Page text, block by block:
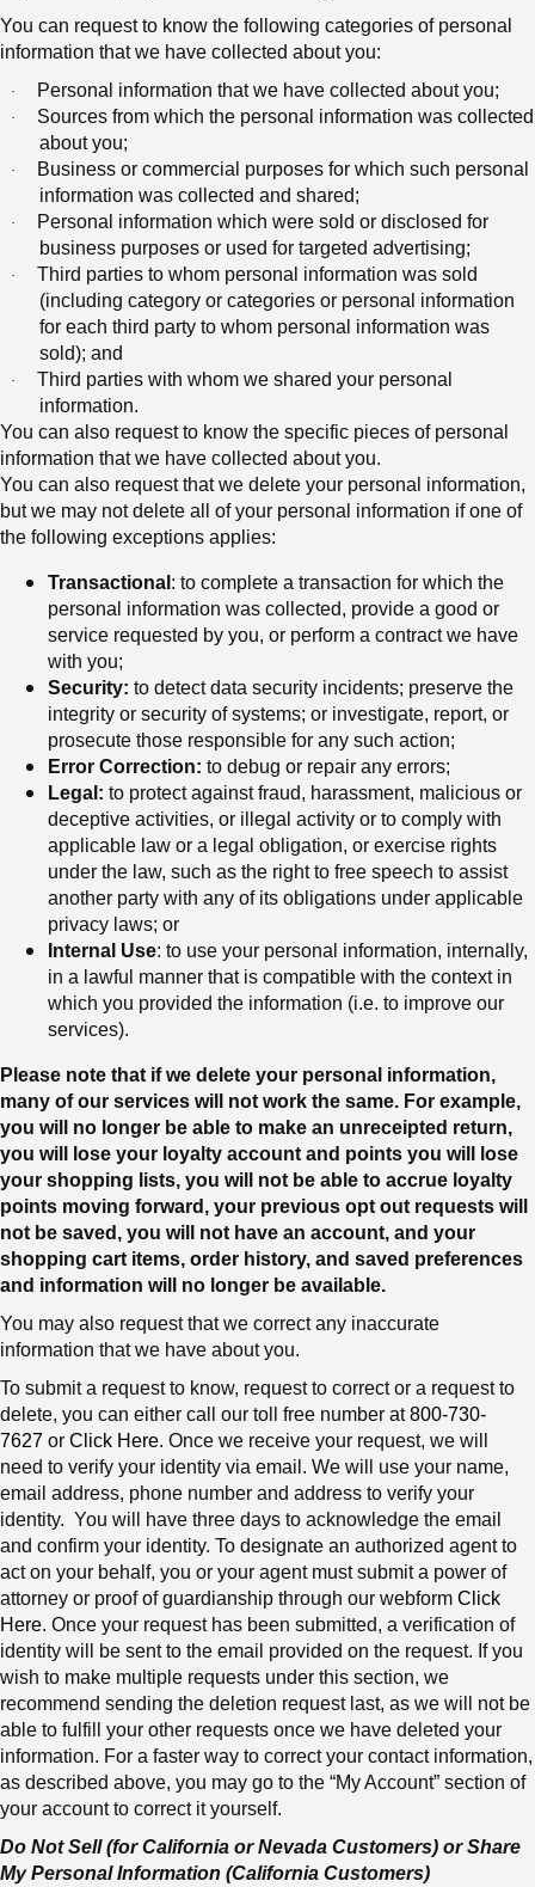
You can request to know the following categories of personal
information that we have collected about you:
· Personal information that we have collected about you;
·
Sources from which the personal information was collected
about you;
·
Business or commercial purposes for which such personal
information was collected and shared;
·
Personal information which were sold or disclosed for
business purposes or used for targeted advertising;
·
Third parties to whom personal information was sold
(including category or categories or personal information
for each third party to whom personal information was
sold); and
·
Third parties with whom we shared your personal
information.
You can also request to know the specific pieces of personal
information that we have collected about you.
You can also request that we delete your personal information,
but we may not delete all of your personal information if one of
the following exceptions applies:
Transactional : to complete a transaction for which the
personal information was collected, provide a good or
service requested by you, or perform a contract we have
with you;
Security: to detect data security incidents; preserve the
integrity or security of systems; or investigate, report, or
prosecute those responsible for any such action;
Error Correction: to debug or repair any errors;
Legal: to protect against fraud, harassment, malicious or
deceptive activities, or illegal activity or to comply with
applicable law or a legal obligation, or exercise rights
under the law, such as the right to free speech to assist
another party with any of its obligations under applicable
privacy laws; or
Internal Use: to use your personal information, internally,
in a lawful manner that is compatible with the context in
which you provided the information (i.e. to improve our
services).
Please note that if we delete your personal information,
many of our services will not work the same. For example,
you will no longer be able to make an unreceipted return,
you will lose your loyalty account and points you will lose
your shopping lists, you will not be able to accrue loyalty
points moving forward, your previous opt out requests will
not be saved, you will not have an account, and your
shopping cart items, order history, and saved preferences
and information will no longer be available.
You may also request that we correct any inaccurate
information that we have about you.
To submit a request to know, request to correct or a request to
delete, you can either call our toll free number at800-730-
7627 or Click Here. Once we receive your request, we will
need to verify your identity via email. We will use your name,
email address, phone number and address to verify your
identity. You will have three days to acknowledge the email
and confirm your identity. To designate an authorized agent to
act on your behalf, you or your agent must submit a power of
attorney or proof of guardianship through our webform Click
Here. Once your request has been submitted, a verification of
identity will be sent to the email provided on the request. If you
wish to make multiple requests under this section, we
recommend sending the deletion request last, as we will not be
able to fulfill your other requests once we have deleted your
information. For a faster way to correct your contact information,
as described above, you may go to the “My Account” section of
your account to correct it yourself.
Do Not Sell (for California or Nevada Customers) or Share
My Personal Information (California Customers)